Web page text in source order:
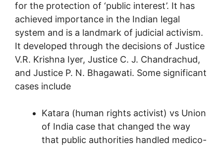
for the protection of ‘public interest’. It has
achieved importance in the Indian legal
system and is a landmark of judicial activism.
It developed through the decisions of Justice
V.R. Krishna Iyer, Justice C. J. Chandrachud,
and Justice P. N. Bhagawati. Some significant
cases include
Katara (human rights activist) vs Union
of India case that changed the way
that public authorities handled medico-